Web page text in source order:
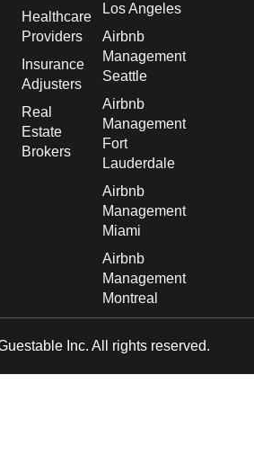
Healthcare
Providers
Insurance
Adjusters
Real
Estate
Brokers
Los Angeles
Airbnb
Management
Seattle
Airbnb
Management
Fort
Lauderdale
Airbnb
Management
Miami
Airbnb
Management
Montreal
Inc. All rights reserved.